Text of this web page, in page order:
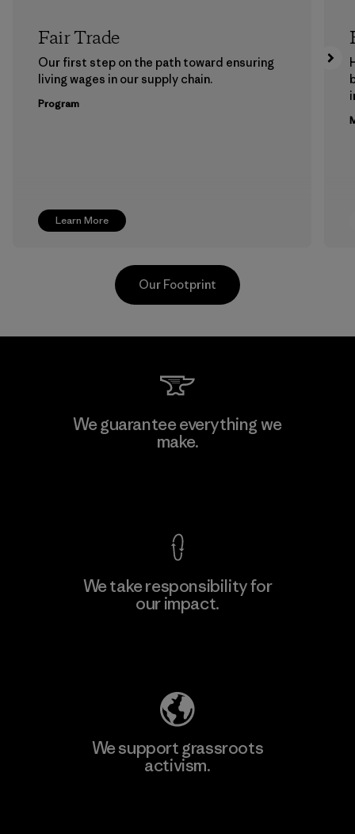
Learn More
Fair Trade
Our first step on the path toward ensuring
living wages in our supply chain.
Program
Hirdaramani Industries (Pvt)
Ltd. - Kahathuduwa
Our Footprint
We guarantee everything we
make.
We take responsibility for
our impact.
We support grassroots
activism.